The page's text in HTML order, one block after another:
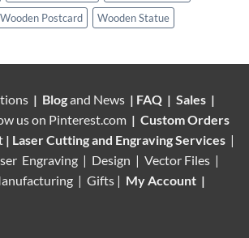
Wooden Postcard Wooden Statue
| Blogand News | FAQ | Sales |
us on Pinterest.com | Custom Orders
| Laser Cutting and Engraving Services |
Engraving | Design | Vector Files |
| Gifts | My Account |